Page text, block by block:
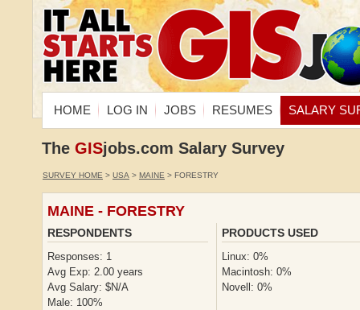
HOME LOG IN JOBS RESUMES SALARY
The GISjobs.com Salary Survey
SURVEY HOME > USA > MAINE > FORESTRY
MAINE - FORESTRY
RESPONDENTS
Responses: 1
Avg Exp: 2.00 years
Avg Salary: $N/A
Male: 100%
PRODUCTS USED
Linux: 0%
Macintosh: 0%
Novell: 0%